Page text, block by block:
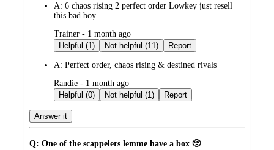
A: 6 chaos rising 2 perfect order Lowkey just resell
this bad boy
submitted
by
Trainer - 1 month ago
Helpful (1)
Not helpful (11) Report
A: Perfect order, chaos rising & destined rivals
submitted
by
Randie - 1 month ago
Helpful (0)
Not helpful (1) Report
Answer it
Q: One of the scappelers lemme have a box 🥺